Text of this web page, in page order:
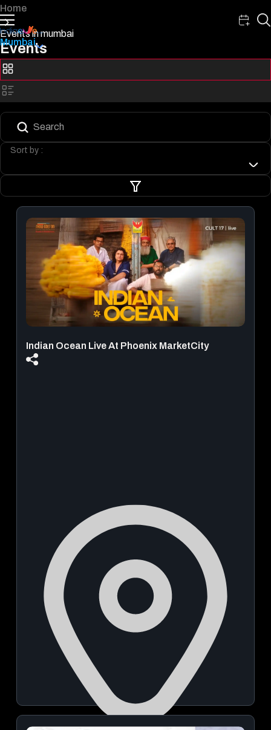
Mumbai
Home
Events in mumbai
Events
Sort by :
Indian Ocean Live At Phoenix MarketCity